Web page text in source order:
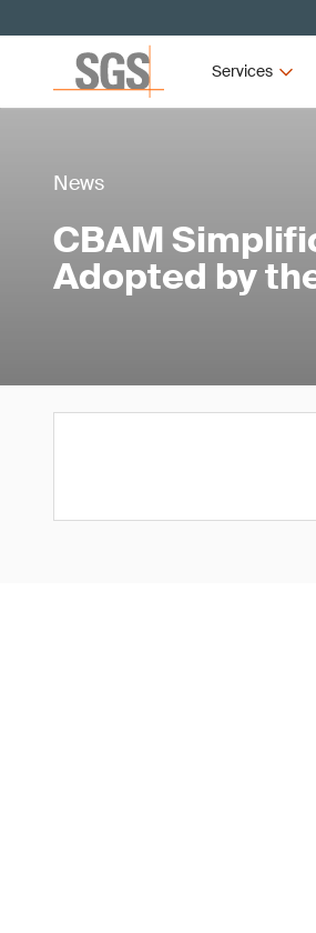
Services
News
CBAM
Adopted by